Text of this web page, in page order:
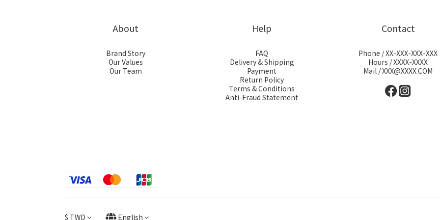
About
Brand Story
Our Values
Our Team
Help
FAQ
Delivery & Shipping
Payment
Return Policy
Terms & Conditions
Anti-Fraud Statement
Contact
Phone / XX-XXX-XXX-XXX
Hours / XXXX-XXXX
Mail / XXX@XXXX.COM
$ TWD English